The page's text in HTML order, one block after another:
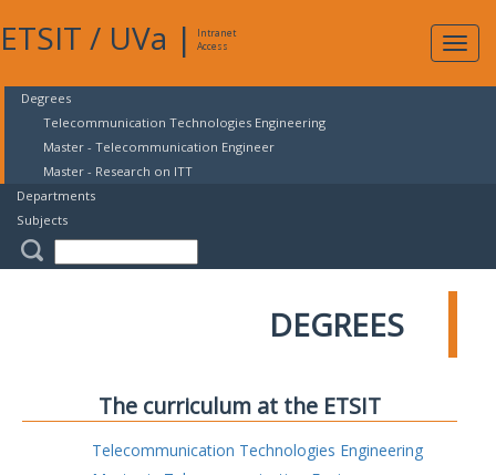
ETSIT / UVa |
Intranet
Access
Degrees
Telecommunication Technologies Engineering
Master - Telecommunication Engineer
Master - Research on ITT
Departments
Subjects
DEGREES
The curriculum at the ETSIT
Telecommunication Technologies Engineering